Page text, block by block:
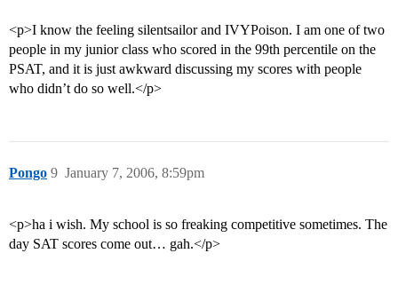
<p>I know the feeling silentsailor and IVYPoison. I am one of two
people in my junior class who scored in the 99th percentile on the
PSAT, and it is just awkward discussing my scores with people
who didn’t do so well.</p>
Pongo January 7, 2006, 8:59pm
9
<p>ha i wish. My school is so freaking competitive sometimes. The
day SAT scores come out… gah.</p>